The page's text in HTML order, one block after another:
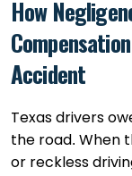
How
Accident
Texas drivers
the road. When
or reckless